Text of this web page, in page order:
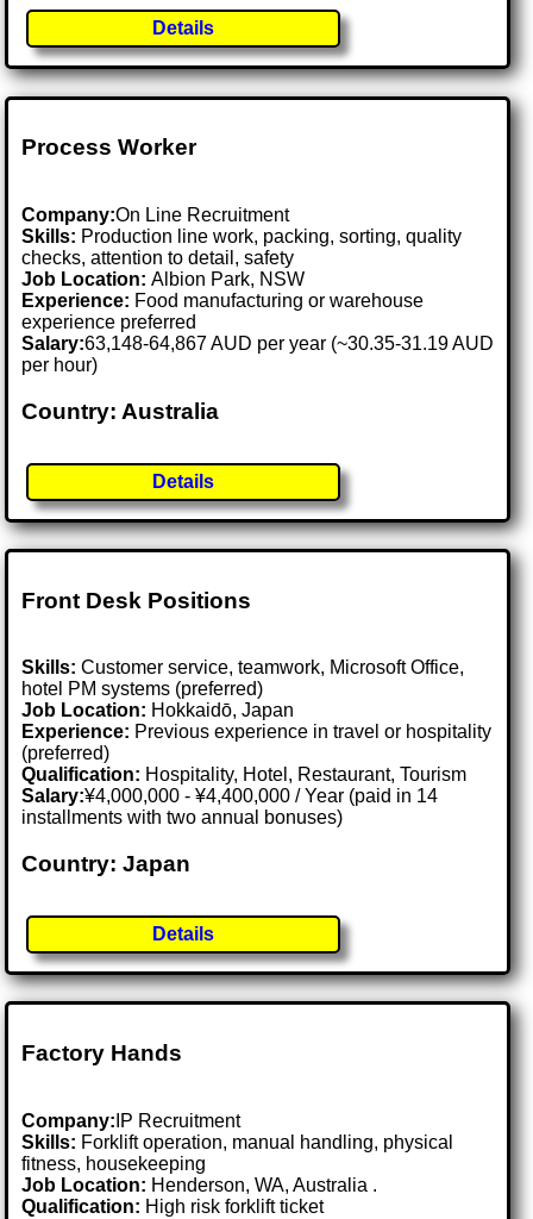
Details
Process Worker
Company:On Line Recruitment
Skills: Production line work, packing, sorting, quality
checks, attention to detail, safety
Job Location:Albion Park, NSW
Experience: Food manufacturing or warehouse
experience preferred
Salary:63,148-64,867 AUD per year (~30.35-31.19 AUD
per hour)
Country: Australia
Details
Front Desk Positions
Skills: Customer service, teamwork, Microsoft Office,
hotel PM systems (preferred)
Job Location: Hokkaidō, Japan
Experience: Previous experience in travel or hospitality
(preferred)
Qualification: Hospitality, Hotel, Restaurant, Tourism
Salary:¥4,000,000 - ¥4,400,000 / Year (paid in 14
installments with two annual bonuses)
Country: Japan
Details
Factory Hands
Company: IP Recruitment
Skills: Forklift operation, manual handling, physical
fitness, housekeeping
Job Location: Henderson, WA, Australia .
Qualification: High risk forklift ticket